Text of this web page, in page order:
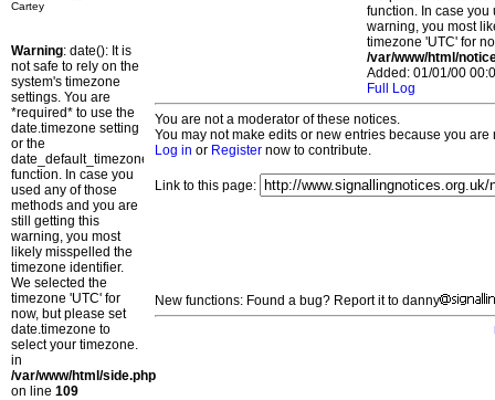
Cartey
Warning: date(): It is
not safe to rely on the
system's timezone
settings. You are
*required* to use the
date.timezone setting
or the
date_default_timezone_set()
function. In case you
used any of those
methods and you are
still getting this
warning, you most
likely misspelled the
timezone identifier.
We selected the
timezone 'UTC' for
now, but please set
date.timezone to
select your timezone.
in
/var/www/html/side.php
on line 109
function. In case you
warning, you most
timezone 'UTC' for
/var/www/html/
Added: 01/01/00
Full Log
You are not a moderator of these notices.
You may not make edits or new entries because you
Log in or Register now to contribute.
Link to this page:
New functions: Found a bug? Report it to danny